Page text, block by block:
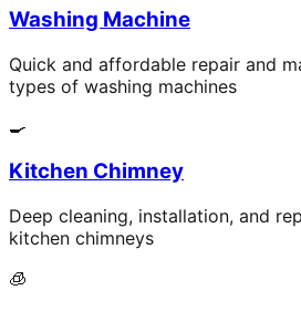
Washing Machine
Quick and affordable repair and
types of washing machines
🍳
Kitchen Chimney
Deep cleaning, installation, and
kitchen chimneys
🧊